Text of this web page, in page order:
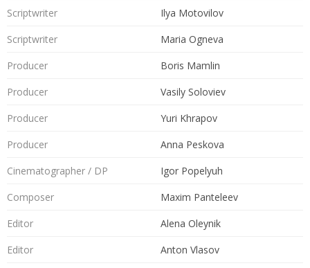
Scriptwriter
Ilya Motovilov
Scriptwriter
Maria Ogneva
Producer
Boris Mamlin
Producer
Vasily Soloviev
Producer
Yuri Khrapov
Producer
Anna Peskova
Cinematographer / DP
Igor Popelyuh
Composer
Maxim Panteleev
Editor
Alena Oleynik
Editor
Anton Vlasov